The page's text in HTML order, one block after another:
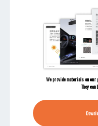
We provide materials on
They can